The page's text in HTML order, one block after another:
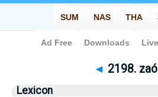
Bible> Strong's > > 2198
◄ 2198. zaó
Lexicon